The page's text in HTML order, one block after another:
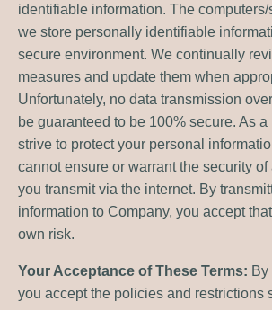
identifiable information. The
we store personally identifiable
secure environment. We continually
measures and update them when
Unfortunately, no data transmission
be guaranteed to be 100% secure. As
strive to protect your personal
cannot ensure or warrant the security
you transmit via the internet. By
information to Company, you accept
own risk.
Your Acceptance of These Terms: By
you accept the policies and restrictions